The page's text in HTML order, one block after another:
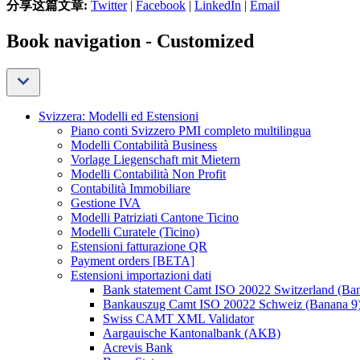
分享这篇文章: Twitter| Facebook | LinkedIn | Email
Book navigation - Customized
Svizzera: Modelli ed Estensioni
Piano conti Svizzero PMI completo multilingua
Modelli Contabilità Business
Vorlage Liegenschaft mit Mietern
Modelli Contabilità Non Profit
Contabilità Immobiliare
Gestione IVA
Modelli Patriziati Cantone Ticino
Modelli Curatele (Ticino)
Estensioni fatturazione QR
Payment orders [BETA]
Estensioni importazioni dati
Bank statement Camt ISO 20022 Switzerland
Bankauszug Camt ISO 20022 Schweiz (Banana
Swiss CAMT XML Validator
Aargauische Kantonalbank (AKB)
Acrevis Bank